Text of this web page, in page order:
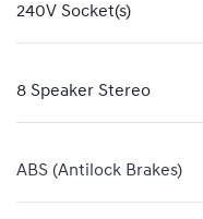
240V Socket(s)
8 Speaker Stereo
ABS (Antilock Brakes)